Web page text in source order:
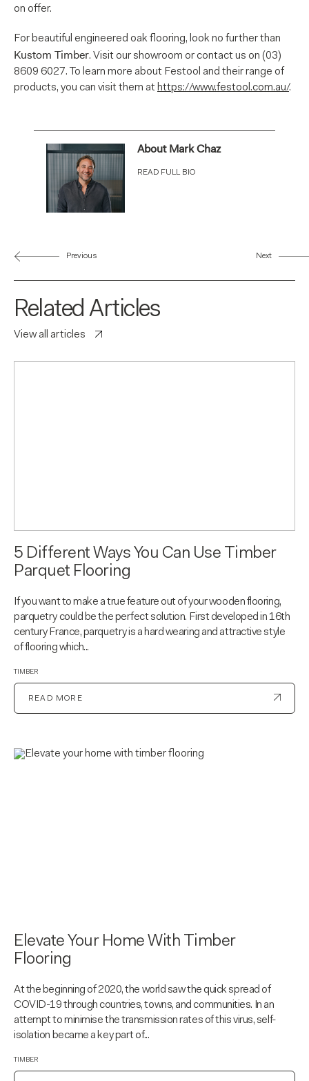
on offer.
For beautiful engineered oak flooring, look no further than
Kustom Timber. Visit our showroom or contact us on (03)
8609 6027. To learn more about Festool and their range of
products, you can visit them at https://www.festool.com.au/.
About Mark Chaz
READ FULL BIO
Previous Next
Related Articles
View all articles
5 Different Ways You Can Use Timber
Parquet Flooring
If you want to make a true feature out of your wooden flooring,
parquetry could be the perfect solution. First developed in 16th
century France, parquetry is a hard wearing and attractive style
of flooring which...
TIMBER
READ MORE
Elevate Your Home With Timber
Flooring
At the beginning of 2020, the world saw the quick spread of
COVID-19 through countries, towns, and communities. In an
attempt to minimise the transmission rates of this virus, self-
isolation became a key part of...
TIMBER